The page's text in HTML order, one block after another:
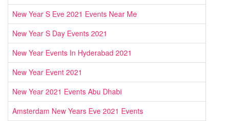
New Year S Eve 2021 Events Near Me
New Year S Day Events 2021
New Year Events In Hyderabad 2021
New Year Event 2021
New Year 2021 Events Abu Dhabi
Amsterdam New Years Eve 2021 Events